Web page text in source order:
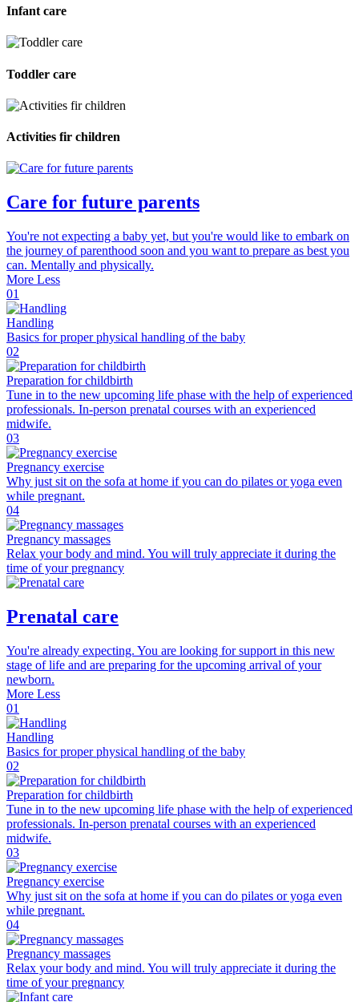
Infant care
Toddler care
Activities fir children
Care for future parents
You're not expecting a baby yet, but you're would like to embark on
the journey of parenthood soon and you want to prepare as best you
can. Mentally and physically.
More Less
01
Handling
Basics for proper physical handling of the baby
02
Preparation for childbirth
Tune in to the new upcoming life phase with the help of experienced
professionals. In-person prenatal courses with an experienced
midwife.
03
Pregnancy exercise
Why just sit on the sofa at home if you can do pilates or yoga even
while pregnant.
04
Pregnancy massages
Relax your body and mind. You will truly appreciate it during the
time of your pregnancy
Prenatal care
You're already expecting. You are looking for support in this new
stage of life and are preparing for the upcoming arrival of your
newborn.
More Less
01
Handling
Basics for proper physical handling of the baby
02
Preparation for childbirth
Tune in to the new upcoming life phase with the help of experienced
professionals. In-person prenatal courses with an experienced
midwife.
03
Pregnancy exercise
Why just sit on the sofa at home if you can do pilates or yoga even
while pregnant.
04
Pregnancy massages
Relax your body and mind. You will truly appreciate it during the
time of your pregnancy